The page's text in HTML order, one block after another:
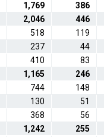
1,769 386
2,046 446
518 119
237 44
410 83
1,165 246
744 148
130 51
368 56
1,242 255